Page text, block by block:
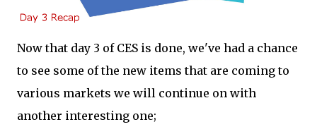
Now that day 3 of CES is done, we've had a chance
to see some of the new items that are coming to
various markets we will continue on with
another interesting one;